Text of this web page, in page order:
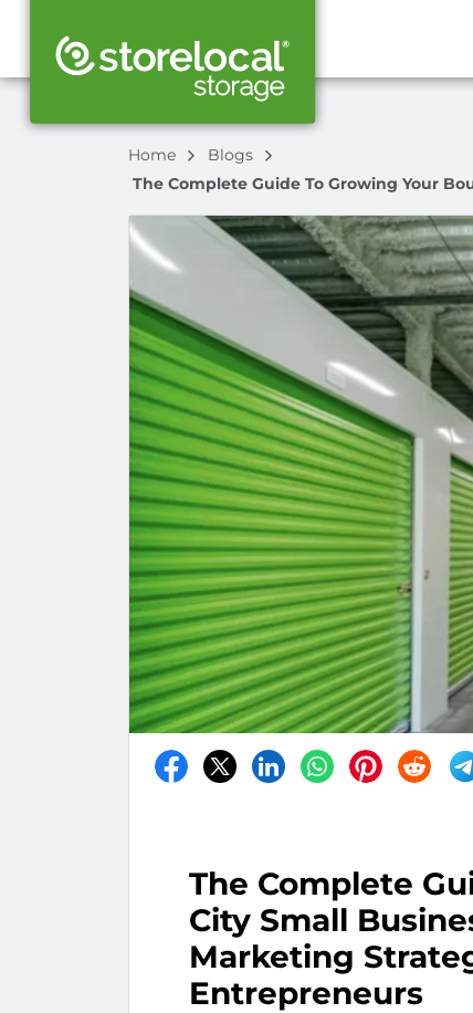
Home
Blogs
The Complete Guide To Growing Your
The Complete
City Small
Marketing
Entrepreneurs